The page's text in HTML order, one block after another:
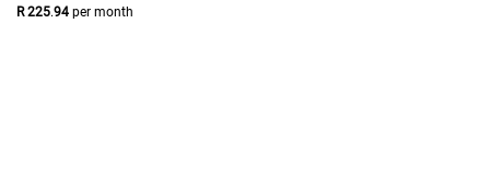
R 225.94 per month